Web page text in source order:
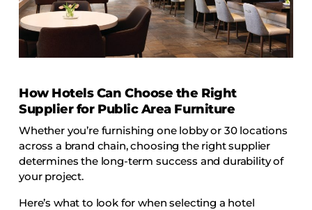
How Hotels Can Choose the Right
Supplier for Public Area Furniture
Whether you’re furnishing one lobby or 30 locations
across a brand chain, choosing the right supplier
determines the long-term success and durability of
your project.
Here’s what to look for when selecting a hotel